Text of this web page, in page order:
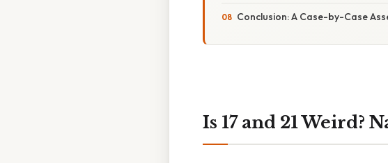
Conclusion: A Case-by-Case
Is 17 and 21 Weird?